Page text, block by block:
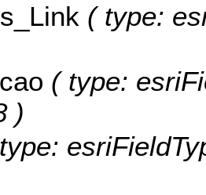
( type:
( type:
)